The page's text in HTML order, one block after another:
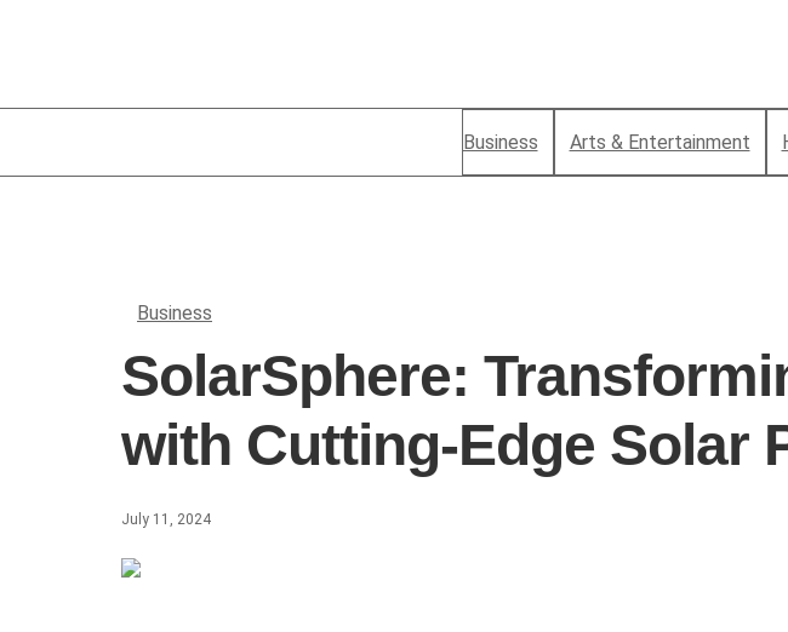
Business Arts & Entertainment
Business
SolarSphere:
with Cutting-Edge Solar
July 11, 2024